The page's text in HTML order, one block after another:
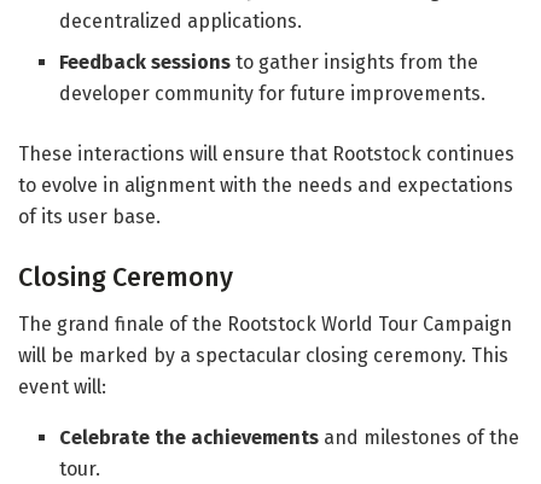
decentralized applications.
Feedback sessions to gather insights from the
developer community for future improvements.
These interactions will ensure that Rootstock continues
to evolve in alignment with the needs and expectations
of its user base.
Closing Ceremony
The grand finale of the Rootstock World Tour Campaign
will be marked by a spectacular closing ceremony. This
event will:
Celebrate the achievements and milestones of the
tour.